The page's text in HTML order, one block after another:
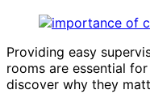
Providing easy
rooms are essential
discover why they